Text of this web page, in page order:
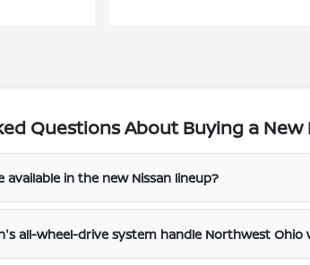
Questions About Buying a New
available in the new Nissan lineup?
all-wheel-drive system handle Northwest Ohio